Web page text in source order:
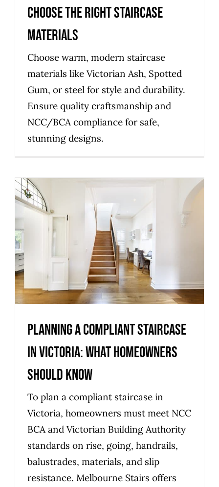
Choose the Right Staircase
Materials
Choose warm, modern staircase
materials like Victorian Ash, Spotted
Gum, or steel for style and durability.
Ensure quality craftsmanship and
NCC/BCA compliance for safe,
stunning designs.
Planning a compliant staircase
in Victoria: what homeowners
should know
Uncategorized
Planning a compliant staircase
in Victoria: what homeowners
should know
To plan a compliant staircase in
Victoria, homeowners must meet NCC
BCA and Victorian Building Authority
standards on rise, going, handrails,
balustrades, materials, and slip
resistance. Melbourne Stairs offers